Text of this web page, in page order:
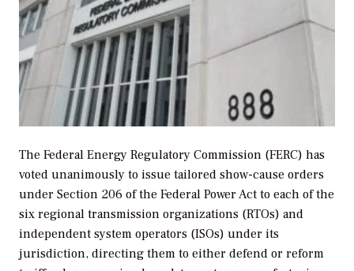
The Federal Energy Regulatory Commission (FERC) has
voted unanimously to issue tailored show-cause orders
under Section 206 of the Federal Power Act to each of the
six regional transmission organizations (RTOs) and
independent system operators (ISOs) under its
jurisdiction, directing them to either defend or reform